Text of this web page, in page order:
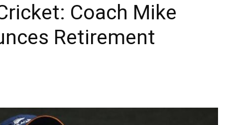
Coach Mike
Retirement